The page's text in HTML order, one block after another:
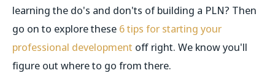
learning the do's and don'ts of building a PLN? Then
go on to explore these 6 tips for starting your
professional development off right. We know you'll
figure out where to go from there.